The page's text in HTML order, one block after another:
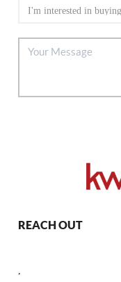
REACH OUT
,